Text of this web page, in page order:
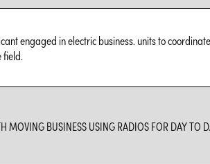
engaged in electric business. units to
field.
MOVING BUSINESS USING RADIOS FOR DAY TO